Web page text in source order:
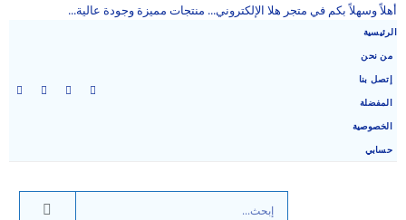
أهلاً وسهلاً بكم في متجر هلا الإلكتروني... منتجات مميزة وجودة عالية...
الرئيسية
من نحن
إتصل بنا
المفضلة
الخصوصية
حسابي